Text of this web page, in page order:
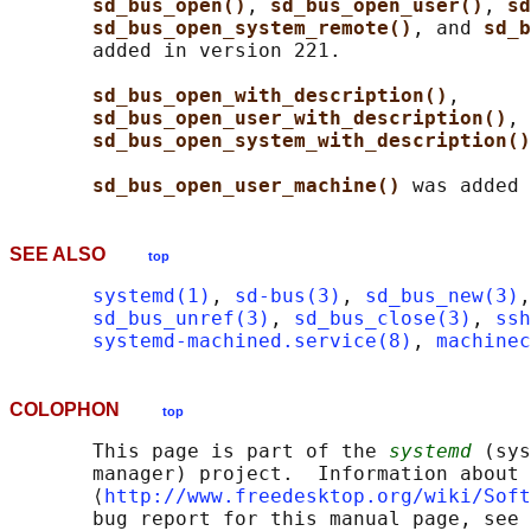
sd_bus_open() , sd_bus_open_user() ,
sd_bus_open_system_remote() , and
       added in version 221.
sd_bus_open_with_description() ,
sd_bus_open_user_with_description() ,
sd_bus_open_user_machine()
SEE ALSO top
systemd(1) , sd-bus(3) , sd_bus_new(3)
sd_bus_unref(3) , sd_bus_close(3) ,
systemd-machined.service(8) ,
COLOPHON top
       This page is part of the
systemd
manager) project.  Information about
       ⟨
http://www.freedesktop.org/wiki/
       bug report for this manual page, see